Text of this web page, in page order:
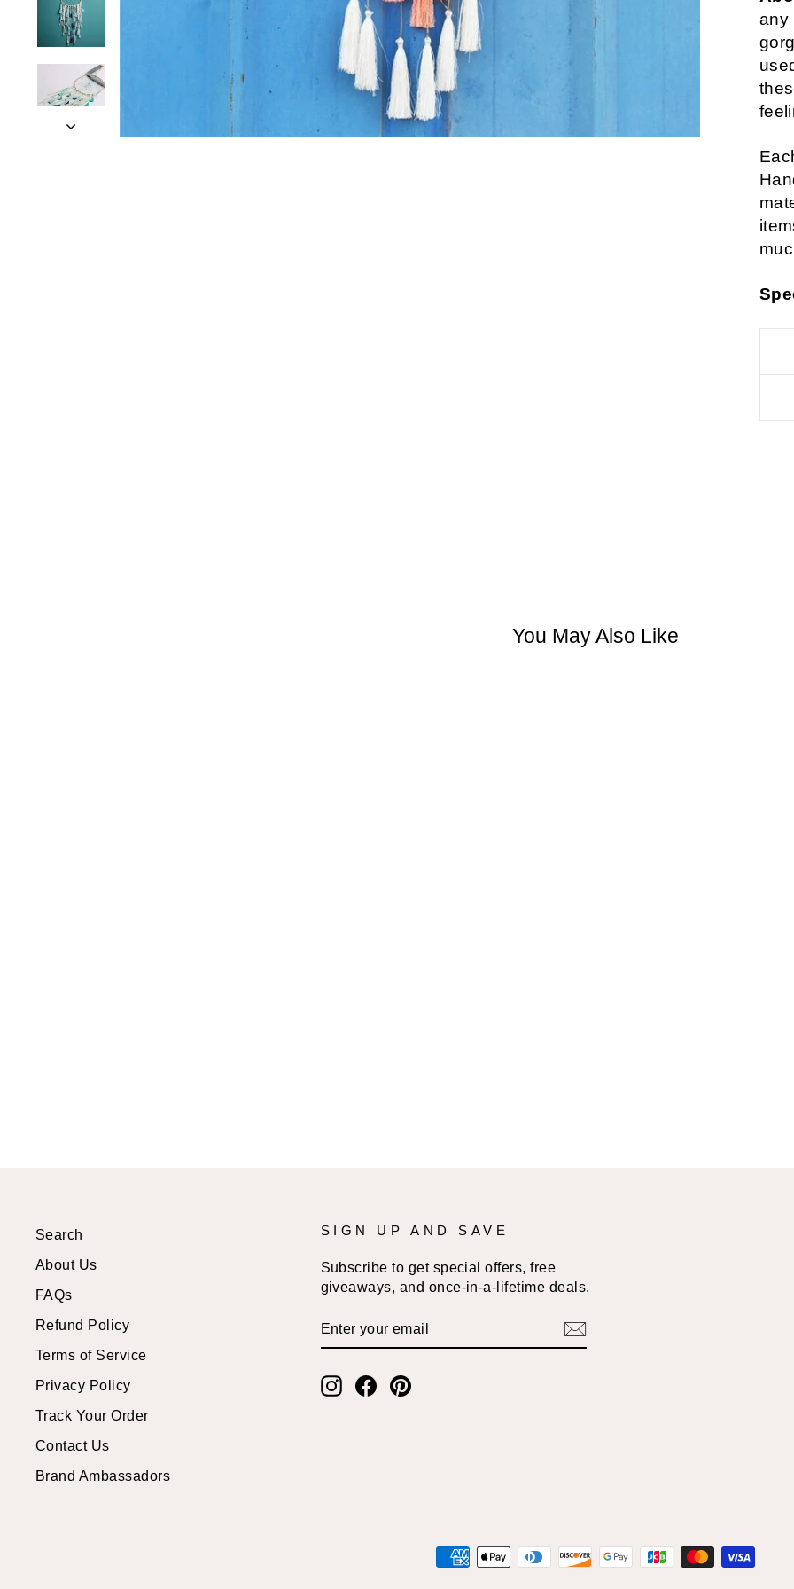
any
You May Also Like
Search
About Us
FAQs
Refund Policy
Terms of Service
Privacy Policy
Track Your Order
Contact Us
Brand Ambassadors
SIGN UP AND SAVE
Subscribe to get special offers, free
giveaways, and once-in-a-lifetime deals.
YOUR
EMAIL
Instagram
FacebookPinterest